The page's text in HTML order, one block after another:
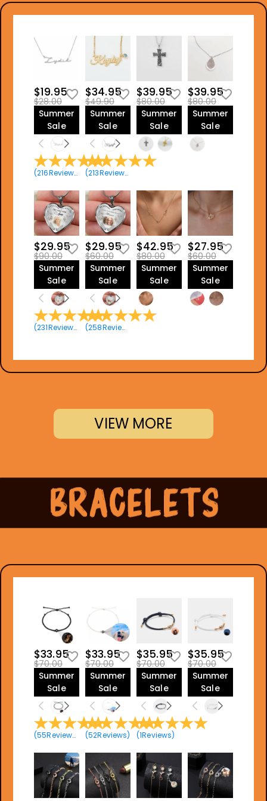
$19.95
$28.00
Summer
Sale
(216Reviews
$34.95
$49.90
Summer
Sale
(213Reviews
$39.95
$80.00
Summer
Sale
$39.95
$80.00
Summer
Sale
$29.95
$90.00
Summer
Sale
(231Reviews
$29.95
$60.00
Summer
Sale
(258Reviews
$42.95
$80.00
Summer
Sale
$27.95
$60.00
Summer
Sale
VIEW MORE
$33.95
$70.00
Summer
Sale
(55Reviews
$33.95
$70.00
Summer
Sale
(52Reviews)
$35.95
$70.00
Summer
Sale
(1Reviews)
$35.95
$70.00
Summer
Sale